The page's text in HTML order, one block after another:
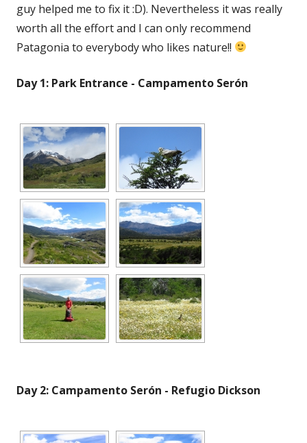
guy helped me to fix it :D). Nevertheless it was really
worth all the effort and I can only recommend
Patagonia to everybody who likes nature!!
Day 1: Park Entrance - Campamento Serón
Day 2: Campamento Serón - Refugio Dickson